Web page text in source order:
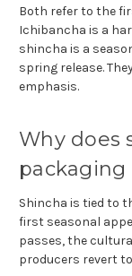
Both refer to the
Ichibancha is a
shincha is a
spring release.
emphasis.
Why does
packaging
Shincha is tied to
first seasonal
passes, the
producers revert